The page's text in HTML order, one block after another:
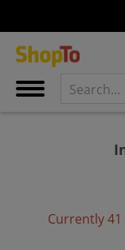
Currently